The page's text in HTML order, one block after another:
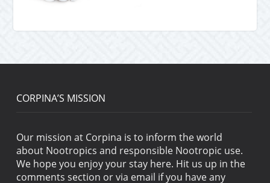
CORPINA’S MISSION
Our mission at Corpina is to inform the world
about Nootropics and responsible Nootropic use.
We hope you enjoy your stay here. Hit us up in the
comments section or via email if you have any